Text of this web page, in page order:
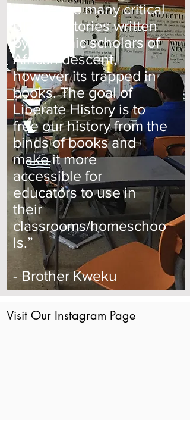
Visit Our Instagram Page
“There are many critical
Black Histories written
by dynamic scholars of
African descent,
however its trapped in
books. The goal of
Liberate History is to
free our history from the
binds of books and
make it more
accessible for
educators to use in
their
classrooms/homeschoo
ls.”
- Brother Kweku